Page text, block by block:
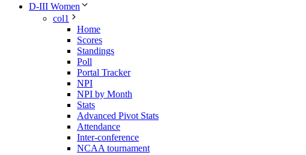
D-III Women
col1
Home
Scores
Standings
Poll
Portal Tracker
NPI
NPI by Month
Stats
Advanced Pivot Stats
Attendance
Inter-conference
NCAA tournament